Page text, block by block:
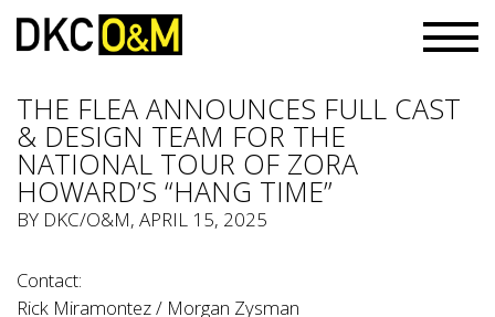
THE FLEA ANNOUNCES FULL CAST
& DESIGN TEAM FOR THE
NATIONAL TOUR OF ZORA
HOWARD’S “HANG TIME”
BY DKC/O&M, APRIL 15, 2025
Contact:
Rick Miramontez / Morgan Zysman